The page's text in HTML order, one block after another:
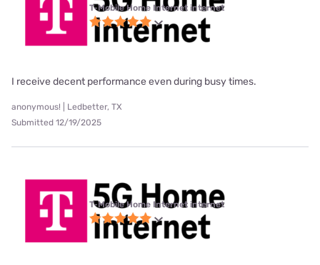
T-Mobile Home Internet internet
I receive decent performance even during busy times.
anonymous! | Ledbetter, TX
Submitted 12/19/2025
T-Mobile Home Internet internet